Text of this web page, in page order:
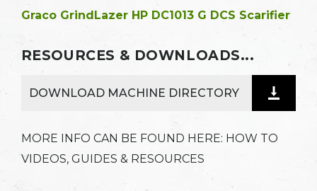
Graco GrindLazer HP DC1013 G DCS Scarifier
RESOURCES & DOWNLOADS...
DOWNLOAD MACHINE DIRECTORY
MORE INFO CAN BE FOUND HERE: HOW TO
VIDEOS, GUIDES & RESOURCES